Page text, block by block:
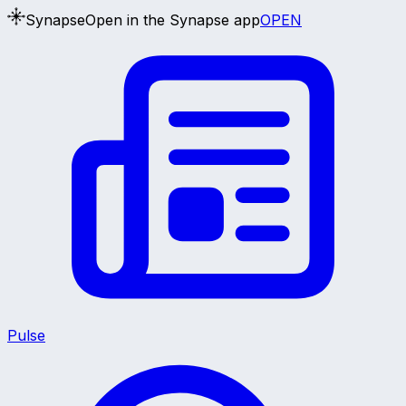
SynapseOpen in the Synapse appOPEN
Pulse